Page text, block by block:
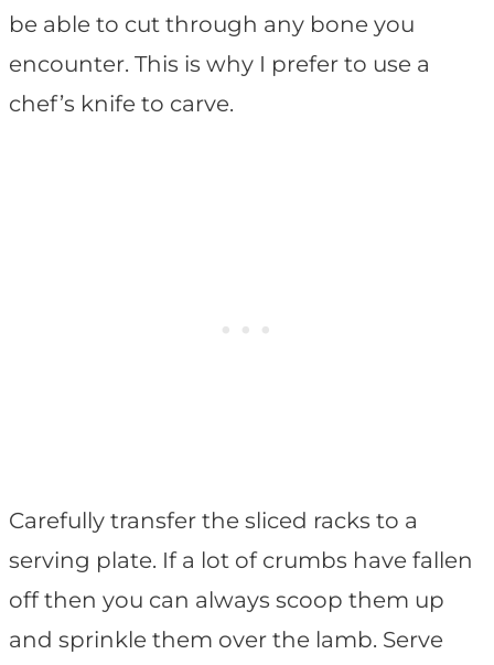
be able to cut through any bone you
encounter. This is why I prefer to use a
chef’s knife to carve.
Carefully transfer the sliced racks to a
serving plate. If a lot of crumbs have fallen
off then you can always scoop them up
and sprinkle them over the lamb. Serve